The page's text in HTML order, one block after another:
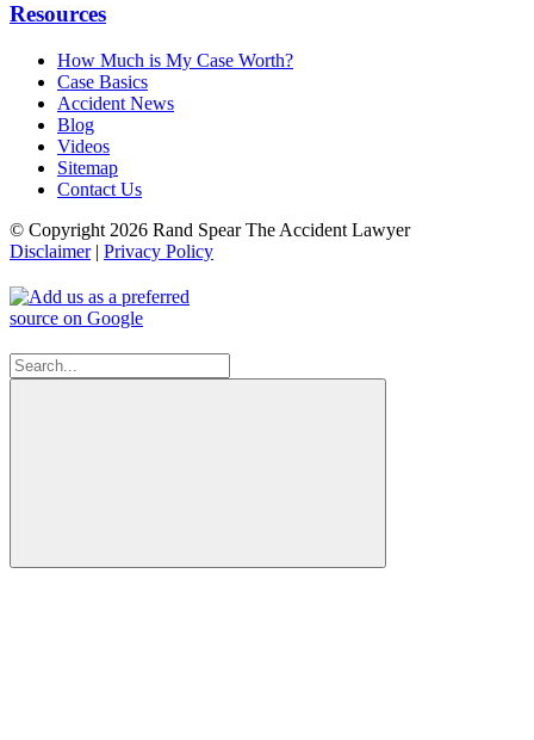
Resources
How Much is My Case Worth?
Case Basics
Accident News
Blog
Videos
Sitemap
Contact Us
© Copyright 2026 Rand Spear The Accident Lawyer
Disclaimer| Privacy Policy